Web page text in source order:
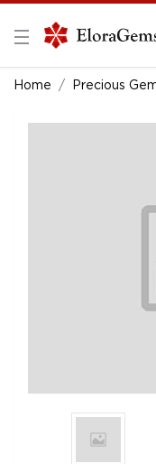
Home Precious